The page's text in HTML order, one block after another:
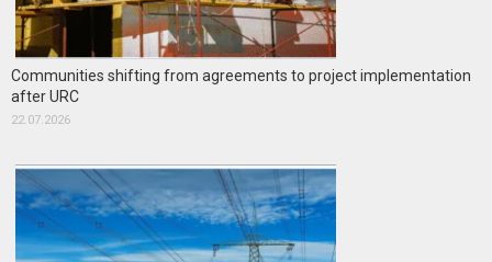
Communities shifting from agreements to project implementation
after URC
22.07.2026